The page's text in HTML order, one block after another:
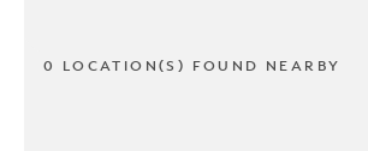
0 LOCATION(S) FOUND NEARBY